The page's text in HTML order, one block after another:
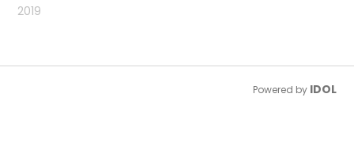
2019
Powered by IDOL